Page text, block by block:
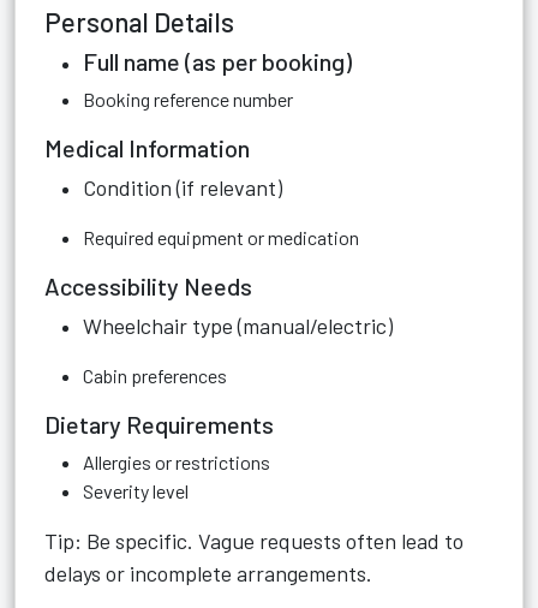
Personal Details
Full name (as per booking)
Booking reference number
Medical Information
Condition (if relevant)
Required equipment or medication
Accessibility Needs
Wheelchair type (manual/electric)
Cabin preferences
Dietary Requirements
Allergies or restrictions
Severity level
Tip: Be specific. Vague requests often lead to
delays or incomplete arrangements.